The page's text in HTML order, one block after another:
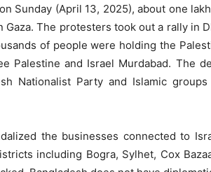
Sunday (April 13, 2025), about one
Gaza. The protesters took out a rally in
of people were holding the
Palestine and Israel Murdabad. The
Nationalist Party and Islamic
the businesses connected to
including Bogra, Sylhet, Cox